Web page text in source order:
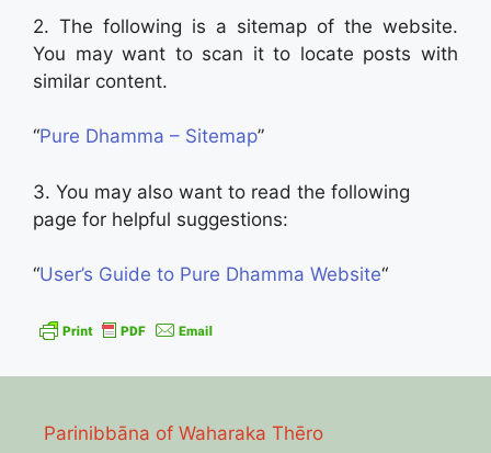
2. The following is a sitemap of the website.
You may want to scan it to locate posts with
similar content.
“Pure Dhamma – Sitemap”
3. You may also want to read the following
page for helpful suggestions:
“User’s Guide to Pure Dhamma Website“
Parinibbāna of Waharaka Thēro